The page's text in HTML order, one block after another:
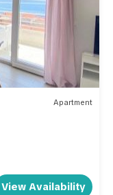
Apartment
View Availability